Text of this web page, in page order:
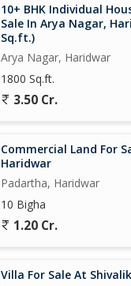
10+ BHK Individual
Sale In Arya Nagar,
Sq.ft.)
Arya Nagar, Haridwar
1800 Sq.ft.
3.50 Cr.
Commercial Land For
Haridwar
Padartha, Haridwar
10 Bigha
1.20 Cr.
Villa For Sale At